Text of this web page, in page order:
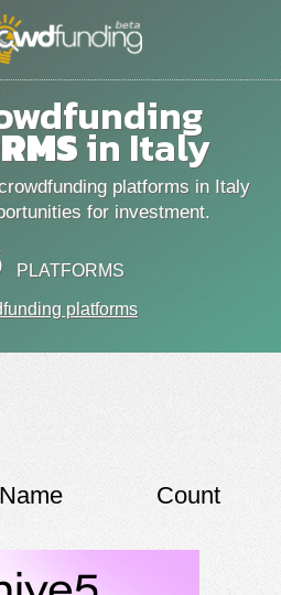
in Italy
platforms in Italy
for investment.
PLATFORMS
platforms
Name Count